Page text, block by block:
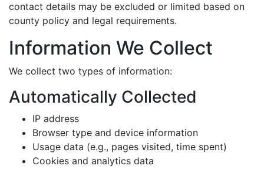
contact details may be excluded or limited based on
county policy and legal requirements.
Information We Collect
We collect two types of information:
Automatically Collected
IP address
Browser type and device information
Usage data (e.g., pages visited, time spent)
Cookies and analytics data